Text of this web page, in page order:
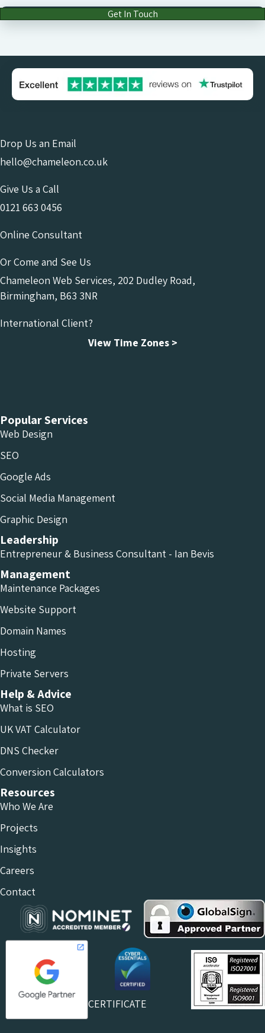
Get In Touch
Drop Us an Email
hello@chameleon.co.uk
Give Us a Call
0121 663 0456
Online Consultant
Or Come and See Us
Chameleon Web Services, 202 Dudley Road,
Birmingham, B63 3NR
International Client?
View Time Zones >
Popular Services
Web Design
SEO
Google Ads
Social Media Management
Graphic Design
Leadership
Entrepreneur & Business Consultant - Ian Bevis
Management
Maintenance Packages
Website Support
Domain Names
Hosting
Private Servers
Help & Advice
What is SEO
UK VAT Calculator
DNS Checker
Conversion Calculators
Resources
Who We Are
Projects
Insights
Careers
Contact
CERTIFICATE